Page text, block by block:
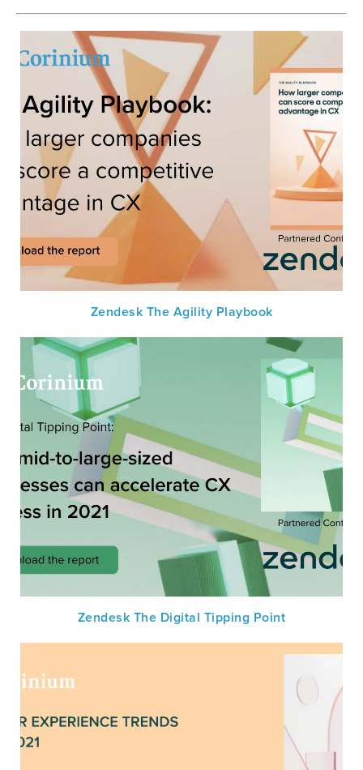
Zendesk The Agility Playbook
Zendesk The Digital Tipping Point